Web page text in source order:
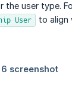
the user type.
User to align